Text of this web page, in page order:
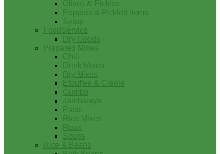
Olives & Pickles
Peppers & Pickled Items
Syrup
FoodService
Dry Goods
Prepared Mixes
Chili
Drink Mixes
Dry Mixes
Etouffee & Creole
Gumbo
Jambalaya
Pasta
Rice Mixes
Roux
Soups
Rice & Beans